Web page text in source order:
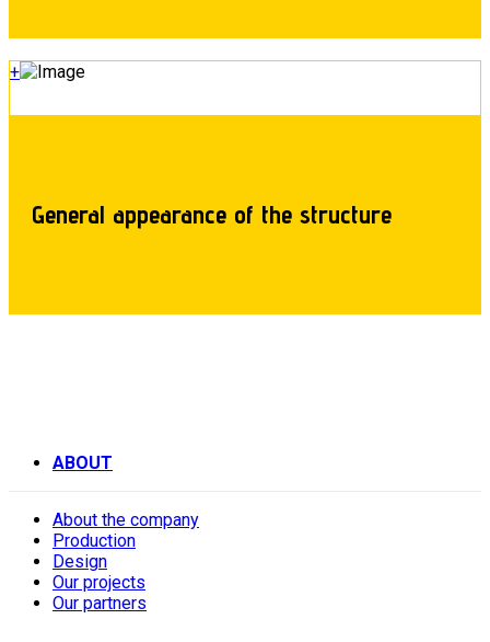
+
General appearance of the structure
ABOUT
About the company
Production
Design
Our projects
Our partners